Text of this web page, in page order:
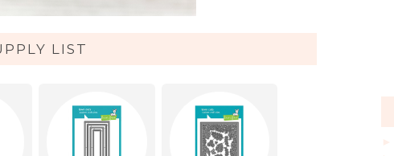
LIST